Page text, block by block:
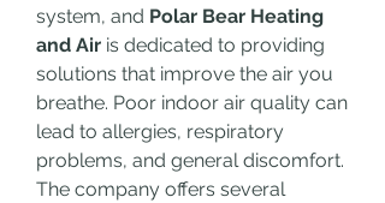
system, and Polar Bear Heating
and Air is dedicated to providing
solutions that improve the air you
breathe. Poor indoor air quality can
lead to allergies, respiratory
problems, and general discomfort.
The company offers several